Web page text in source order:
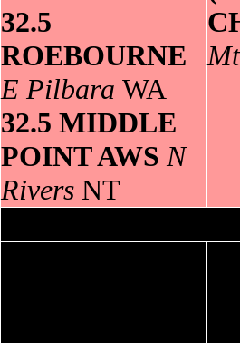
32.5
ROEBOURNE
E Pilbara WA
32.5 MIDDLE
POINT AWS N
Rivers NT